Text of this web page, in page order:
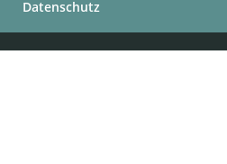
Datenschutz